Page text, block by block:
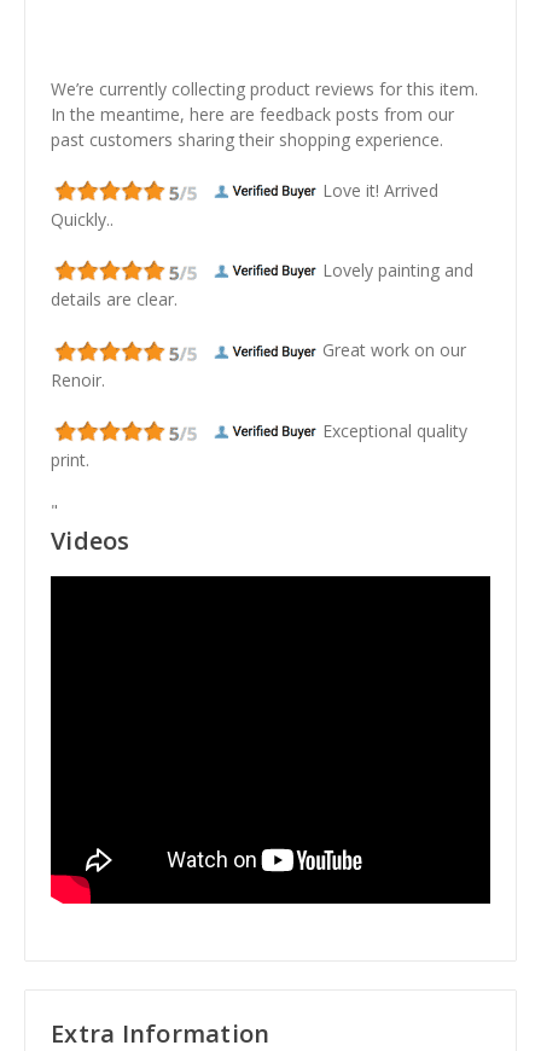
We’re currently collecting product reviews for this item.
In the meantime, here are feedback posts from our
past customers sharing their shopping experience.
Love it! Arrived
Quickly..
Lovely painting and
details are clear.
Great work on our
Renoir.
Exceptional quality
print.
"
Videos
Extra Information